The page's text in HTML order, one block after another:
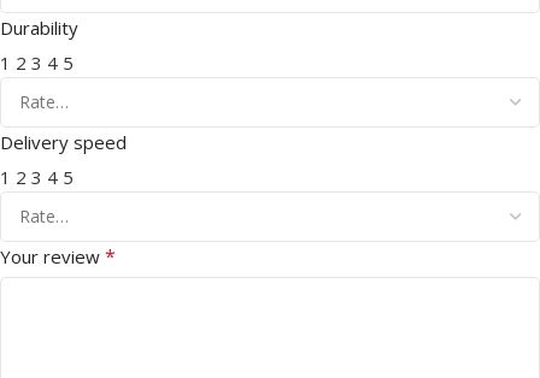
Durability
1 2 3 4 5
Delivery speed
1 2 3 4 5
Your review *